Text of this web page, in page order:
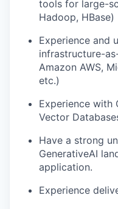
tools for large-
Hadoop, HBase)
Experience and
infrastructure-
Amazon AWS,
etc.)
Experience with
Vector
Have a strong
GenerativeAI
application.
Experience